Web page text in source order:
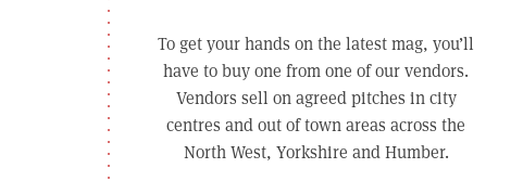
To get your hands on the latest mag, you’ll
have to buy one from one of our vendors.
Vendors sell on agreed pitches in city
centres and out of town areas across the
North West, Yorkshire and Humber.